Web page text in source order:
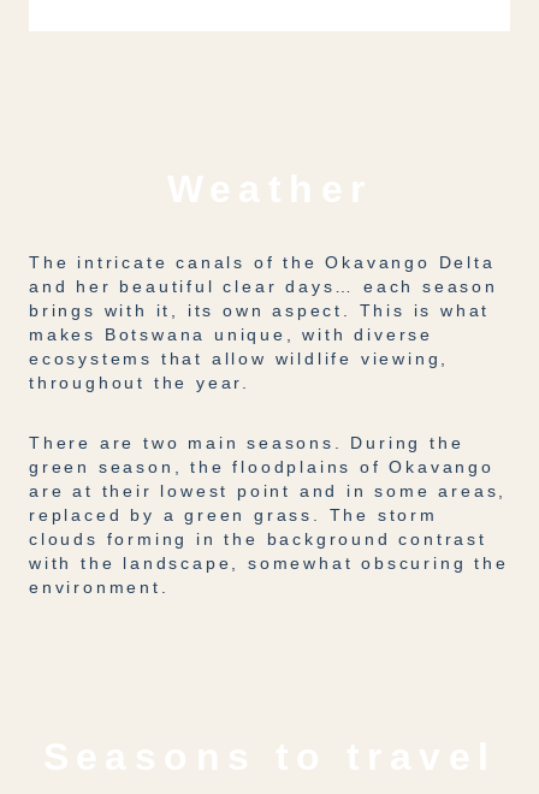
The intricate canals of the Okavango Delta
and her beautiful clear days… each season
brings with it, its own aspect. This is what
makes Botswana unique, with diverse
ecosystems that allow wildlife viewing,
throughout the year.
There are two main seasons. During the
green season, the floodplains of Okavango
are at their lowest point and in some areas,
replaced by a green grass. The storm
clouds forming in the background contrast
with the landscape, somewhat obscuring the
environment.